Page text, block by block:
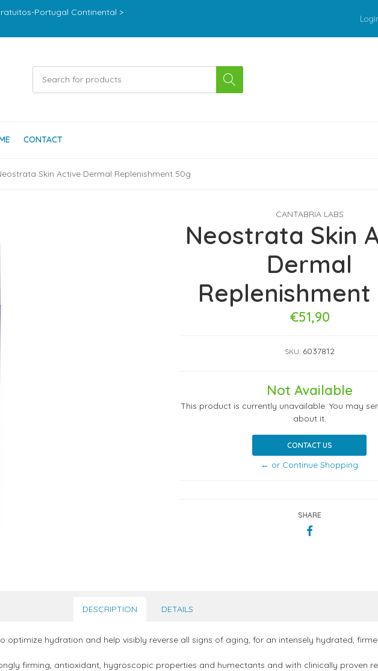
Portugal Continental >
CONTACT
Skin Active Dermal Replenishment 50g
CANTABRIA LABS
Neostrata Skin
Dermal
Replenishment
€51,90
SKU: 6037812
Not Available
This product is currently unavailable. You may
about it.
CONTACT US
← or Continue Shopping
SHARE
DESCRIPTION DETAILS
optimize hydration and help visibly reverse all signs of aging, for an intensely hydrated,
firming, antioxidant, hygroscopic properties and humectants and with clinically proven